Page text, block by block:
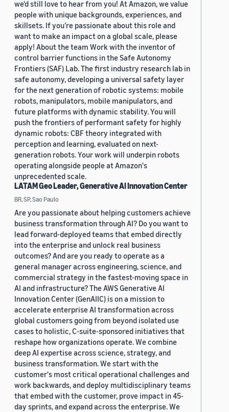
we'd still love to hear from you! At Amazon, we value
people with unique backgrounds, experiences, and
skillsets. If you’re passionate about this role and
want to make an impact on a global scale, please
apply! About the team Work with the inventor of
control barrier functions in the Safe Autonomy
Frontiers (SAF) Lab. The first industry research lab in
safe autonomy, developing a universal safety layer
for the next generation of robotic systems: mobile
robots, manipulators, mobile manipulators, and
future platforms with dynamic stability. You will
push the frontiers of performant safety for highly
dynamic robots: CBF theory integrated with
perception and learning, evaluated on next-
generation robots. Your work will underpin robots
operating alongside people at Amazon's
unprecedented scale.
LATAM Geo Leader, Generative AI Innovation Center
BR, SP, Sao Paulo
Are you passionate about helping customers achieve
business transformation through AI? Do you want to
lead forward-deployed teams that embed directly
into the enterprise and unlock real business
outcomes? And are you ready to operate as a
general manager across engineering, science, and
commercial strategy in the fastest-moving space in
AI and infrastructure? The AWS Generative AI
Innovation Center (GenAIIC) is on a mission to
accelerate enterprise AI transformation across
global customers going from beyond isolated use
cases to holistic, C-suite-sponsored initiatives that
reshape how organizations operate. We combine
deep AI expertise across science, strategy, and
business transformation. We start with the
customer's most critical operational challenges and
work backwards, and deploy multidisciplinary teams
that embed with the customer, prove impact in 45-
day sprints, and expand across the enterprise. We